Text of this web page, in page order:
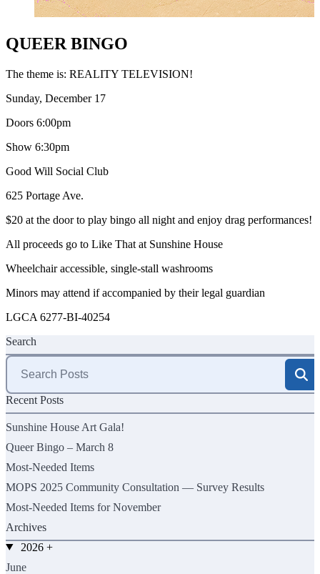
QUEER BINGO
The theme is: REALITY TELEVISION!
Sunday, December 17
Doors 6:00pm
Show 6:30pm
Good Will Social Club
625 Portage Ave.
$20 at the door to play bingo all night and enjoy drag performances!
All proceeds go to Like That at Sunshine House
Wheelchair accessible, single-stall washrooms
Minors may attend if accompanied by their legal guardian
LGCA 6277-BI-40254
Search
Search
for:
Recent Posts
Sunshine House Art Gala!
Queer Bingo – March 8
Most-Needed Items
MOPS 2025 Community Consultation — Survey Results
Most-Needed Items for November
Archives
2026 +
June